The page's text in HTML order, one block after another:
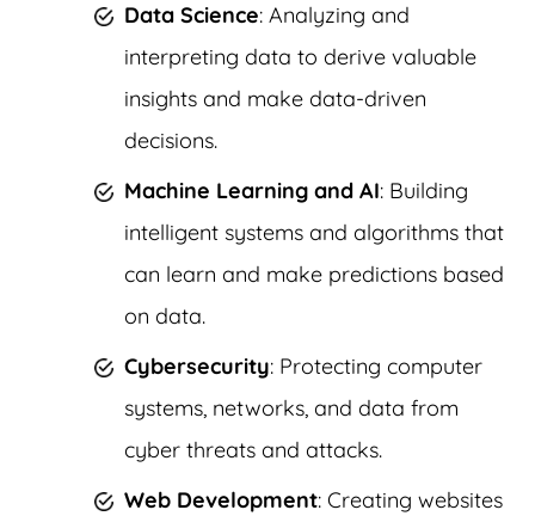
Data Science: Analyzing and
interpreting data to derive valuable
insights and make data-driven
decisions.
Machine Learning and AI: Building
intelligent systems and algorithms that
can learn and make predictions based
on data.
Cybersecurity: Protecting computer
systems, networks, and data from
cyber threats and attacks.
Web Development: Creating websites